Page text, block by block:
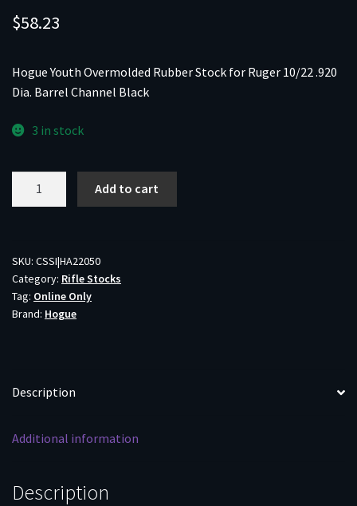
$58.23
Hogue Youth Overmolded Rubber Stock for Ruger 10/22 .920
Dia. Barrel Channel Black
3 in stock
Stock
for
Ruger
10/22
Channel
quantity
Add to cart
SKU: CSSI|HA22050
Category: Rifle Stocks
Tag: Online Only
Brand: Hogue
Description
Additional information
Description